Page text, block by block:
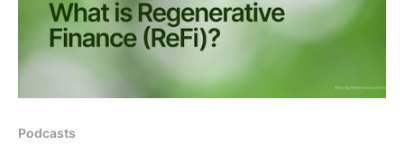
Podcasts